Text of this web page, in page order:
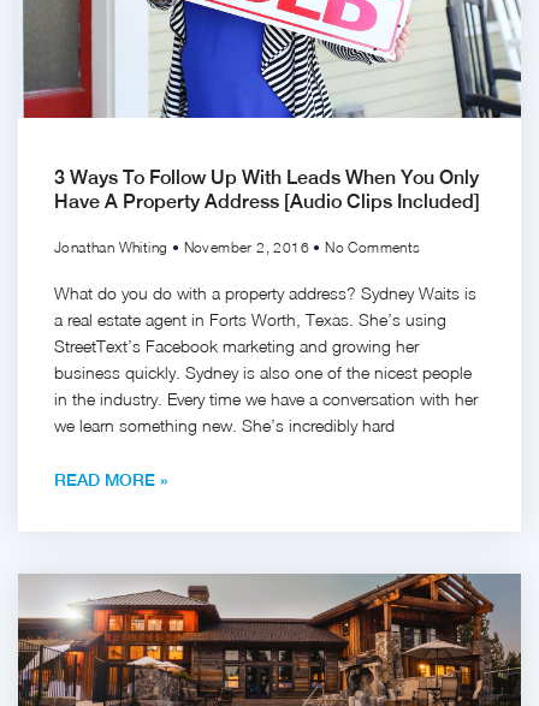
3 Ways To Follow Up With Leads When You Only
Have A Property Address [Audio Clips Included]
Jonathan Whiting November 2, 2016 No Comments
What do you do with a property address? Sydney Waits is
a real estate agent in Forts Worth, Texas. She’s using
StreetText’s Facebook marketing and growing her
business quickly. Sydney is also one of the nicest people
in the industry. Every time we have a conversation with her
we learn something new. She’s incredibly hard
READ MORE »